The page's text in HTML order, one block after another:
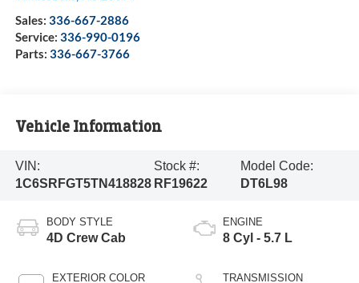
Sales: 336-667-2886
Service: 336-990-0196
Parts: 336-667-3766
Vehicle Information
VIN:
1C6SRFGT5TN418828
Stock #:
RF19622
Model Code:
DT6L98
BODY STYLE
4D Crew Cab
EXTERIOR COLOR
ENGINE
8 Cyl - 5.7 L
TRANSMISSION